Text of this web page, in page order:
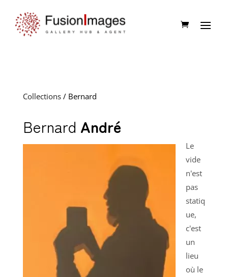
Collections/ Bernard
Bernard André
Le
vide
n'est
pas
statiq
ue,
c'est
un
lieu
où le